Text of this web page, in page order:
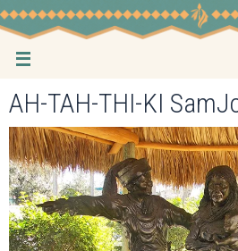
Skip
to
content
AH-TAH-THI-KI